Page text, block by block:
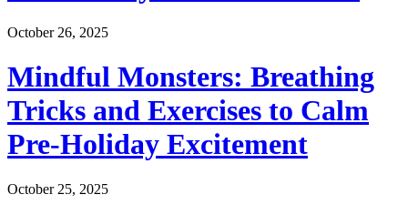
October 26, 2025
Mindful Monsters: Breathing
Tricks and Exercises to Calm
Pre-Holiday Excitement
October 25, 2025